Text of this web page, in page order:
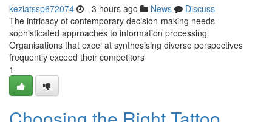
keziatssp672074 - 3 hours ago News
Discuss
The intricacy of contemporary decision-making needs
sophisticated approaches to information processing.
Organisations that excel at synthesising diverse perspectives
frequently exceed their competitors
1